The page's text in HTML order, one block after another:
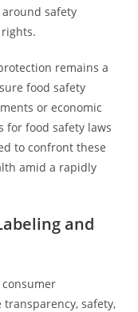
safety
remains a
food safety
or economic
for food safety laws
to confront these
amid a rapidly
and
safety,